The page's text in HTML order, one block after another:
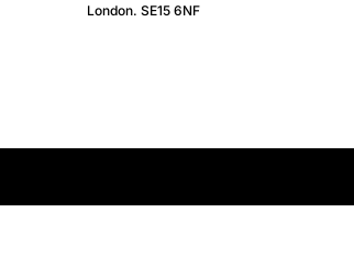
London. SE15 6NF